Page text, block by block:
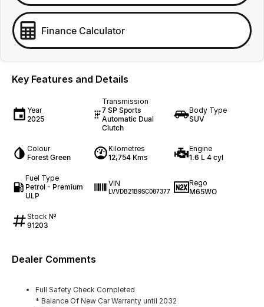
Finance Calculator
Key Features and Details
Year
2025
Transmission
7 SP Sports
Automatic Dual
Clutch
Body Type
SUV
Colour
Forest Green
Kilometres
12,754 Kms
Engine
1.6 L 4 cyl
Fuel Type
Petrol - Premium
ULP
VIN
LVVDB21B9SC087377
Rego
M65WO
Stock №
91203
Dealer Comments
Full Safety Check Completed
* Balance Of New Car Warranty until 2032